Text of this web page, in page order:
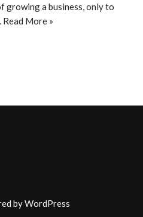
growing a business, only to
Read More »
byWordPress